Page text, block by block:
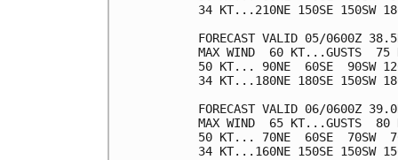
34 KT...210NE 150SE 150SW
FORECAST VALID 05/0600Z
MAX WIND  60 KT...GUSTS  75
50 KT... 90NE  60SE  90SW
34 KT...180NE 180SE 150SW
FORECAST VALID 06/0600Z
MAX WIND  65 KT...GUSTS  80
50 KT... 70NE  60SE  70SW
34 KT...160NE 150SE 150SW